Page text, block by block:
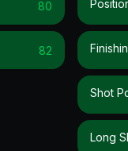
80
82
Shot
Long